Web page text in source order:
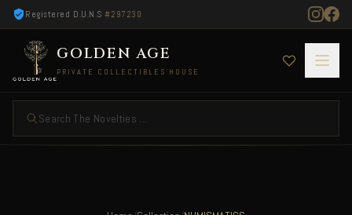
Registered D.U.N.S#297230
GOLDEN AGE
PRIVATE COLLECTIBLES HOUSE
Search The Novelties ...